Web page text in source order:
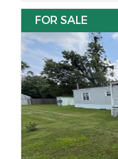
FOR SALE